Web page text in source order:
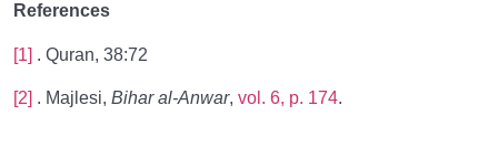
References
[1] . Quran, 38:72
[2] . Majlesi, Bihar al-Anwar, vol. 6, p. 174.